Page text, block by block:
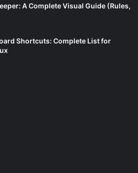
A Complete Visual Guide (Rules,
Shortcuts: Complete List for